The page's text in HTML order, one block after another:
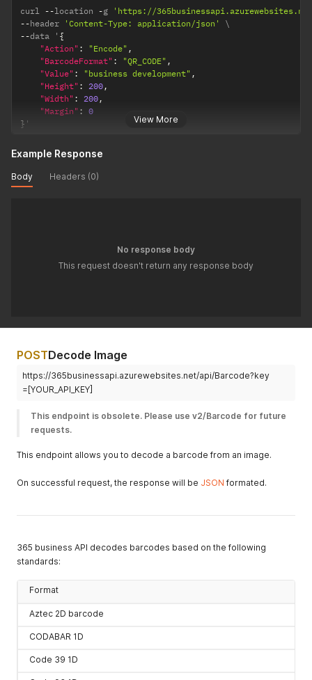
View More
curl --location -g
'https://365businessapi.azurewebsites.net/
--header 'Content-Type: application/json'
--data ' {
"Action" : "Encode" ,
"BarcodeFormat" : "QR_CODE" ,
"Value" : "business development" ,
"Height" : 200,
"Width" : 200,
"Margin" : 0
} '
Example Response
Body Headers (0)
No response body
This request doesn't return any response body
POSTDecode Image
https://365businessapi.azurewebsites.net/api/Barcode?key
=[YOUR_API_KEY]
This endpoint is obsolete. Please use v2/Barcode for future
requests.
This endpoint allows you to decode a barcode from an image.
On successful request, the response will be JSON formated.
365 business API decodes barcodes based on the following
standards:
Format
Aztec 2D barcode
CODABAR 1D
Code 39 1D